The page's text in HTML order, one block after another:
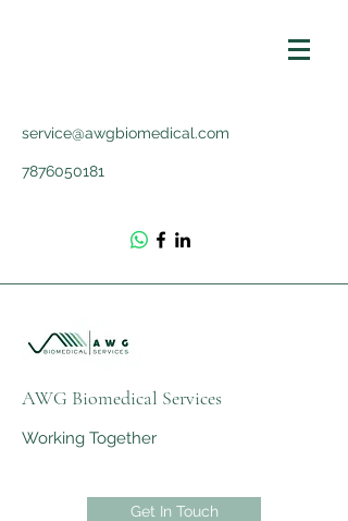
service@awgbiomedical.com
7876050181
AWG Biomedical Services
Working Together
Get In Touch